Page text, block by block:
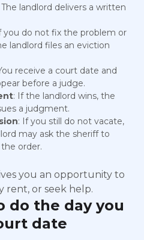
The landlord delivers a written
you do not fix the problem or
landlord files an eviction
receive a court date and
before a judge.
: If the landlord wins, the
a judgment.
: If you still do not vacate,
may ask the sheriff to
order.
you an opportunity to
rent, or seek help.
do the day you
date